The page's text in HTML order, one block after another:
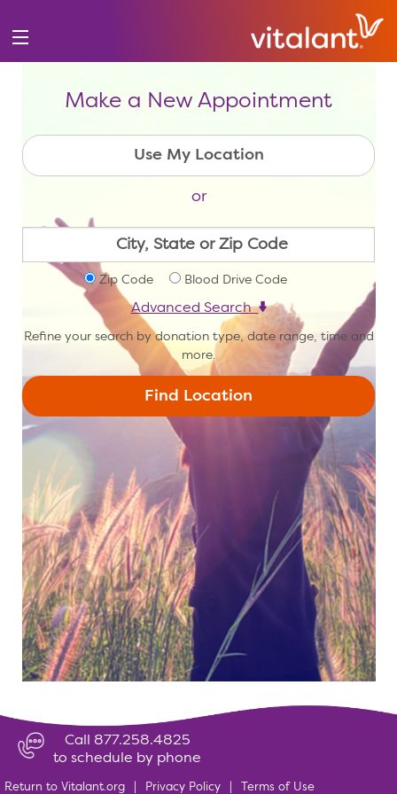
Make a New Appointment
or
Zip Code Blood Drive Code
Advanced Search
Refine your search by donation type, date range, time and
more.
Call 877.258.4825
to schedule by phone
Return to Vitalant.org Privacy Policy Terms of Use